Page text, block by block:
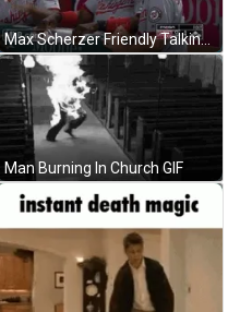
Max Scherzer Friendly Talking GIF
Man Burning In Church GIF